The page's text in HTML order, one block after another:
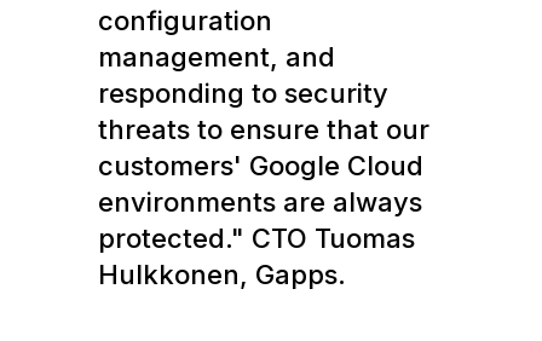
configuration
management, and
responding to security
threats to ensure that our
customers' Google Cloud
environments are always
protected." CTO Tuomas
Hulkkonen, Gapps.